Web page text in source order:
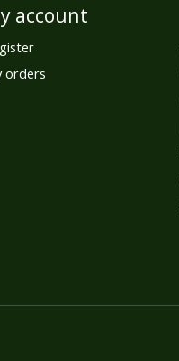
account
orders